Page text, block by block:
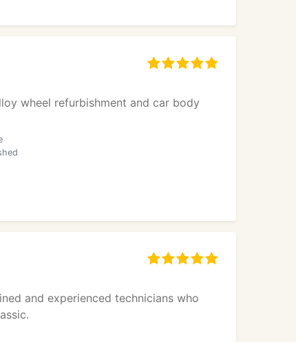
wheel refurbishment and car body
and experienced technicians who